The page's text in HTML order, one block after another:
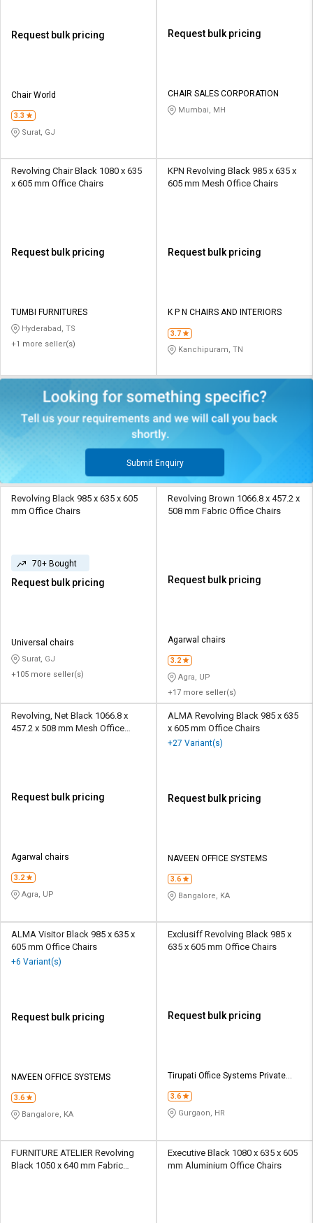
Request bulk pricing
Chair World
3.3
Surat, GJ
Request bulk pricing
CHAIR SALES CORPORATION
Mumbai, MH
Revolving Chair Black 1080 x 635
x 605 mm Office Chairs
Request bulk pricing
TUMBI FURNITURES
Hyderabad, TS
+1 more seller(s)
KPN Revolving Black 985 x 635 x
605 mm Mesh Office Chairs
Request bulk pricing
K P N CHAIRS AND INTERIORS
3.7
Kanchipuram, TN
Submit Enquiry
Revolving Black 985 x 635 x 605
mm Office Chairs
70+ Bought
Request bulk pricing
Universal chairs
Surat, GJ
+105 more seller(s)
Revolving Brown 1066.8 x 457.2 x
508 mm Fabric Office Chairs
Request bulk pricing
Agarwal chairs
3.2
Agra, UP
+17 more seller(s)
Revolving, Net Black 1066.8 x
457.2 x 508 mm Mesh Office
Request bulk pricing
Agarwal chairs
3.2
Agra, UP
ALMA Revolving Black 985 x 635
x 605 mm Office Chairs
+27 Variant(s)
Request bulk pricing
NAVEEN OFFICE SYSTEMS
3.6
Bangalore, KA
ALMA Visitor Black 985 x 635 x
605 mm Office Chairs
+6 Variant(s)
Request bulk pricing
NAVEEN OFFICE SYSTEMS
3.6
Bangalore, KA
Exclusiff Revolving Black 985 x
635 x 605 mm Office Chairs
Request bulk pricing
Tirupati Office Systems Private
3.6
Gurgaon, HR
FURNITURE ATELIER Revolving
Black 1050 x 640 mm Fabric
Executive Black 1080 x 635 x 605
mm Aluminium Office Chairs